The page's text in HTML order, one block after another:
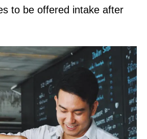
to be offered intake after